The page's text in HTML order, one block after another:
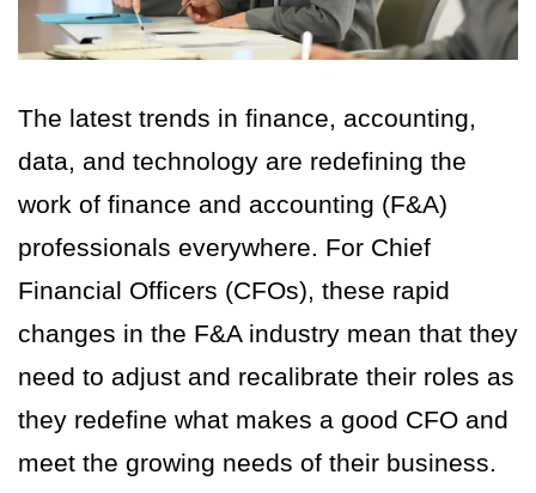
The latest trends in finance, accounting,
data, and technology are redefining the
work of finance and accounting (F&A)
professionals everywhere. For Chief
Financial Officers (CFOs), these rapid
changes in the F&A industry mean that they
need to adjust and recalibrate their roles as
they redefine what makes a good CFO and
meet the growing needs of their business.